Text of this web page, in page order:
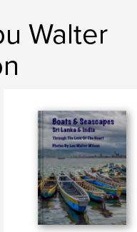
Walter